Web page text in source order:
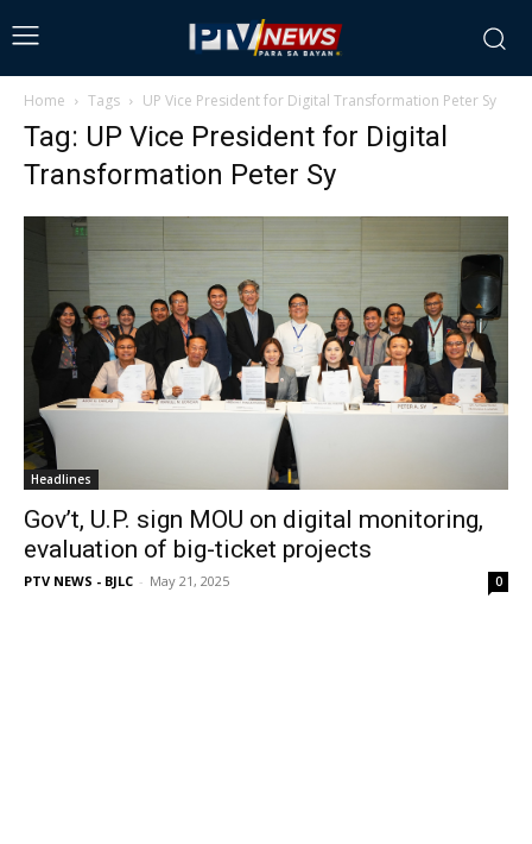
Home Tags UP Vice President for Digital Transformation Peter Sy
Tag: UP Vice President for Digital
Transformation Peter Sy
Headlines
Gov’t, U.P. sign MOU on digital monitoring,
evaluation of big-ticket projects
PTV NEWS - BJLC - May 21, 2025 0